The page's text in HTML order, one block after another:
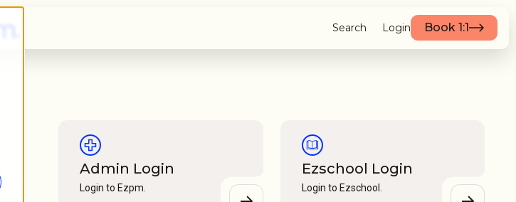
Search Login Book 1:1
Admin Login
Login to Ezpm. View
Ezschool Login
Login to Ezschool. View